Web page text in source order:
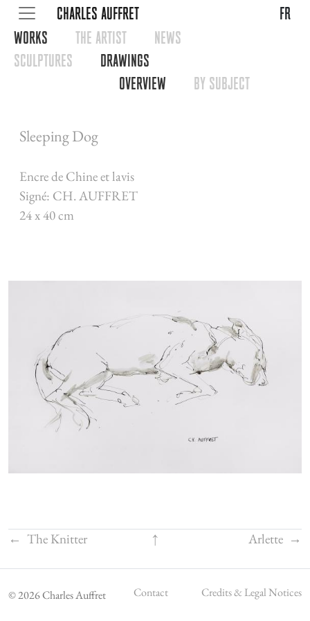
CHARLES AUFFRET
fr
WORKS
THE ARTIST
NEWS
SCULPTURES
DRAWINGS
OVERVIEW
BY SUBJECT
Sleeping Dog
Encre de Chine et lavis
Signé: CH. AUFFRET
24 x 40 cm
← The Knitter ↑ Arlette →
© 2026 Charles Auffret Contact Credits & Legal Notices